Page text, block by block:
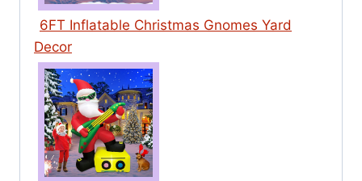
6FT Inflatable Christmas Gnomes Yard
Decor